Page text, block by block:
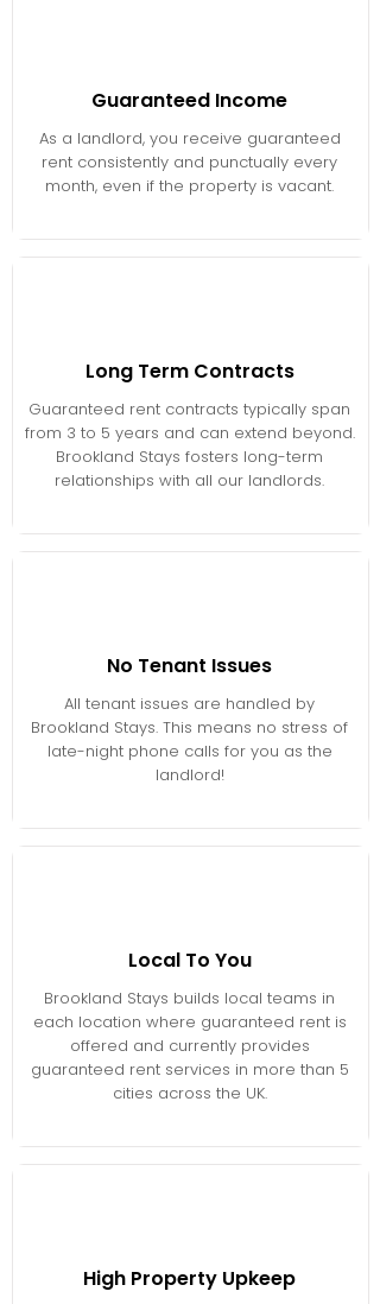
Guaranteed Income
As a landlord, you receive guaranteed
rent consistently and punctually every
month, even if the property is vacant.
Long Term Contracts
Guaranteed rent contracts typically span
from 3 to 5 years and can extend beyond.
Brookland Stays fosters long-term
relationships with all our landlords.
No Tenant Issues
All tenant issues are handled by
Brookland Stays. This means no stress of
late-night phone calls for you as the
landlord!
Local To You
Brookland Stays builds local teams in
each location where guaranteed rent is
offered and currently provides
guaranteed rent services in more than 5
cities across the UK.
High Property Upkeep